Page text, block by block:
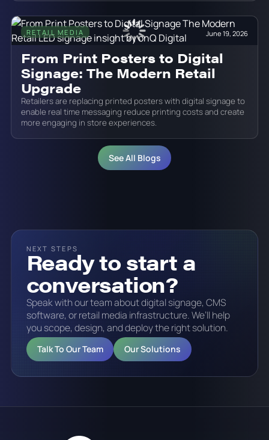
RETAIL MEDIA June 19, 2026
From Print Posters to Digital
Signage: The Modern Retail
Upgrade
Retailers are replacing printed posters with digital signage to
enable real time messaging reduce printing costs and create
more engaging in store experiences.
See All Blogs
NEXT STEPS
Ready to start a
conversation?
Speak with our team about digital signage, CMS
software, or retail media infrastructure. We’ll help
you scope, design, and deploy the right solution.
Talk To Our Team Our Solutions